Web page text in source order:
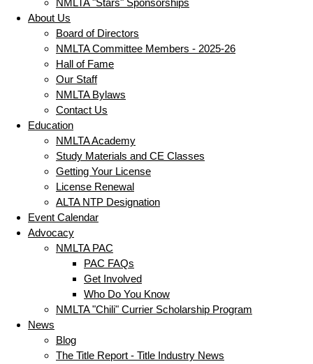
NMLTA "Stars" Sponsorships
About Us
Board of Directors
NMLTA Committee Members - 2025-26
Hall of Fame
Our Staff
NMLTA Bylaws
Contact Us
Education
NMLTA Academy
Study Materials and CE Classes
Getting Your License
License Renewal
ALTA NTP Designation
Event Calendar
Advocacy
NMLTA PAC
PAC FAQs
Get Involved
Who Do You Know
NMLTA "Chili" Currier Scholarship Program
News
Blog
The Title Report - Title Industry News